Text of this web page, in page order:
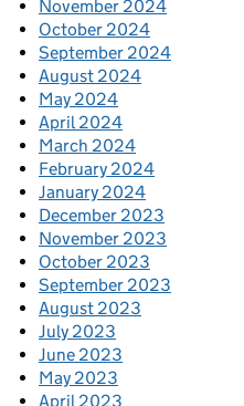
November 2024
October 2024
September 2024
August 2024
May 2024
April 2024
March 2024
February 2024
January 2024
December 2023
November 2023
October 2023
September 2023
August 2023
July 2023
June 2023
May 2023
April 2023